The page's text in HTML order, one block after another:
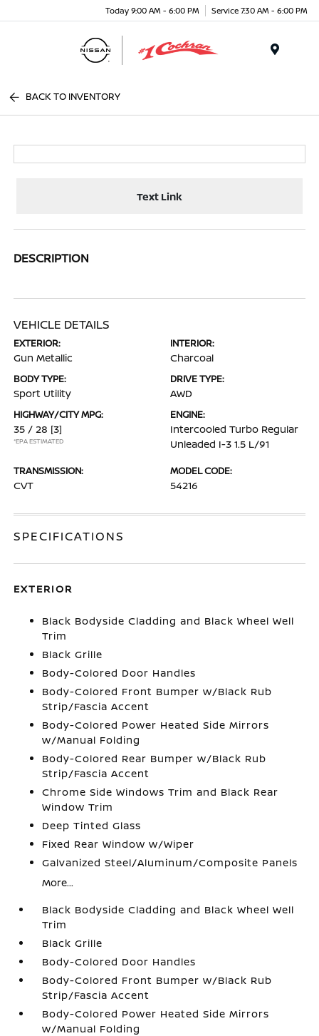
Today 9:00 AM - 6:00 PM Service 7:30 AM - 6:00 PM
BACK TO INVENTORY
Text Link
DESCRIPTION
VEHICLE DETAILS
EXTERIOR:
Gun Metallic
INTERIOR:
Charcoal
BODY TYPE:
Sport Utility
DRIVE TYPE:
AWD
HIGHWAY/CITY MPG:
35 / 28 [3]
*EPA ESTIMATED
ENGINE:
Intercooled Turbo Regular
Unleaded I-3 1.5 L/91
TRANSMISSION:
CVT
MODEL CODE:
54216
SPECIFICATIONS
EXTERIOR
Black Bodyside Cladding and Black Wheel Well
Trim
Black Grille
Body-Colored Door Handles
Body-Colored Front Bumper w/Black Rub
Strip/Fascia Accent
Body-Colored Power Heated Side Mirrors
w/Manual Folding
Body-Colored Rear Bumper w/Black Rub
Strip/Fascia Accent
Chrome Side Windows Trim and Black Rear
Window Trim
Deep Tinted Glass
Fixed Rear Window w/Wiper
Galvanized Steel/Aluminum/Composite Panels
More...
Black Bodyside Cladding and Black Wheel Well
Trim
Black Grille
Body-Colored Door Handles
Body-Colored Front Bumper w/Black Rub
Strip/Fascia Accent
Body-Colored Power Heated Side Mirrors
w/Manual Folding